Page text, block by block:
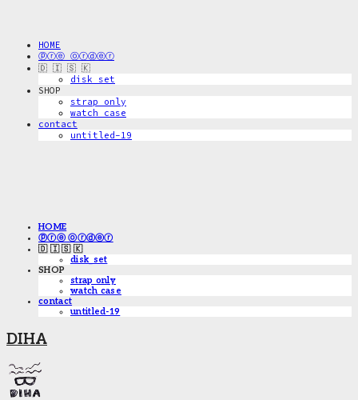
HOME
ⓟⓡⓔ ⓞⓡⓓⓔⓡ
🇩 🇮 🇸 🇰
disk_set
SHOP
strap only
watch case
contact
untitled-19
HOME
ⓟⓡⓔ ⓞⓡⓓⓔⓡ
🇩 🇮 🇸 🇰
disk_set
SHOP
strap only
watch case
contact
untitled-19
DIHA